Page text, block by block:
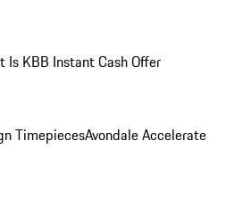
Is KBB Instant Cash Offer
TimepiecesAvondale Accelerate